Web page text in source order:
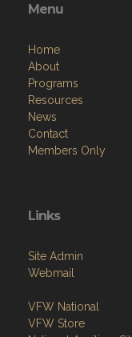
Menu
Home
About
Programs
Resources
News
Contact
Members Only
Links
Site Admin
Webmail
VFW National
VFW Store